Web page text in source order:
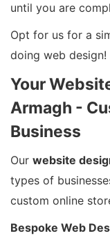
until you are
Opt for us for a
doing web design!
Your
Armagh -
Business
Our website
types of
custom online
Bespoke Web